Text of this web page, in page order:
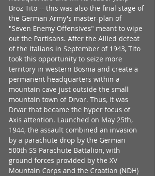
Broz Tito -- this was also the final stage of
the German Army's master-plan of
"Seven Enemy Offensives" meant to wipe
out the Partisans. After the Allied defeat
of the Italians in September of 1943, Tito
took this opportunity to seize more
territory in western Bosnia and create a
permanent headquarters within a
mountain cave just outside the small
mountain town of Drvar. Thus, it was
Drvar that became the hyper focus of
Axis attention. Launched on May 25th,
1944, the assault combined an invasion
by a parachute drop by the German
500th SS Parachute Battalion, with
ground forces provided by the XV
Mountain Corps and the Croatian (NDH)